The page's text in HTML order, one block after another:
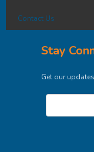
Contact Us
Stay
Get our